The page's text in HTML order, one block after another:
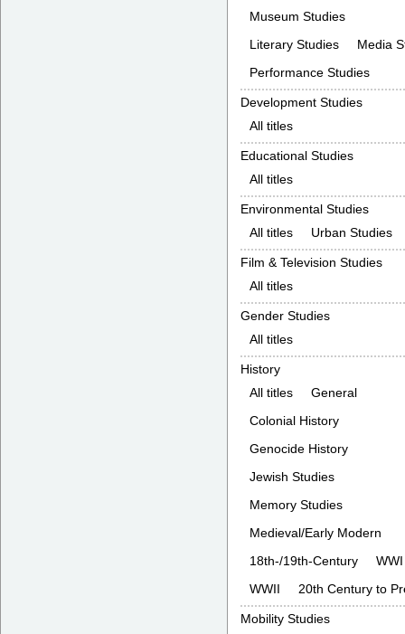
Museum Studies
Literary Studies
Media
Performance Studies
Development Studies
All titles
Educational Studies
All titles
Environmental Studies
All titles
Urban Studies
Film & Television Studies
All titles
Gender Studies
All titles
History
All titles
General
Colonial History
Genocide History
Jewish Studies
Memory Studies
Medieval/Early Modern
18th-/19th-Century
WWI
WWII
20th Century to
Mobility Studies